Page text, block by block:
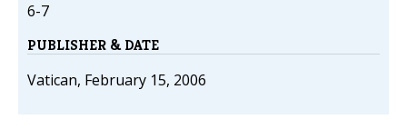
6-7
PUBLISHER & DATE
Vatican, February 15, 2006